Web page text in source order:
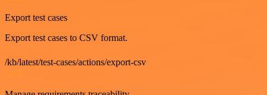
Export test cases
Export test cases to CSV format.
/kb/latest/test-cases/actions/export-csv
GET